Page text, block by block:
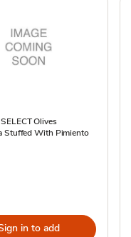
Olives
Stuffed With Pimiento
in to add